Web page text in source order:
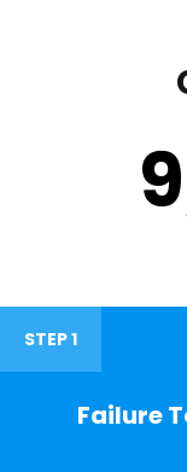
STEP 1
Failure